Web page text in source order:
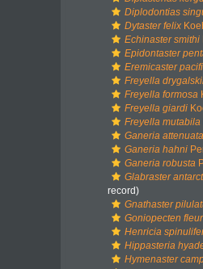
Diplodontias
Dytaster felix
Echinaster smithi
Epidontaster
Eremicaster
Freyella
Freyella formosa
Freyella giardi
Freyella mutabila
Ganeria attenuata
Ganeria hahni
Ganeria robusta
Glabraster
record)
Gnathaster
Goniopecten
Henricia
Hippasteria
Hymenaster